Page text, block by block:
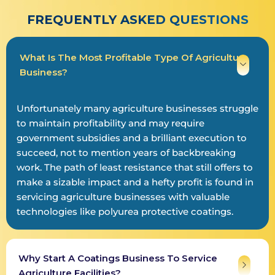
FREQUENTLY ASKED QUESTIONS
What Is The Most Profitable Type Of Agriculture
Business?
Unfortunately many agriculture businesses struggle
to maintain profitability and may require
government subsidies and a brilliant execution to
succeed, not to mention years of backbreaking
work. The path of least resistance that still offers to
make a sizable impact and a hefty profit is found in
servicing agriculture businesses with valuable
technologies like polyurea protective coatings.
Why Start A Coatings Business To Service
Agriculture Facilities?